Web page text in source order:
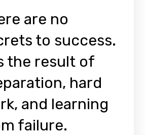
are no
to success.
the result of
hard
and learning
failure.